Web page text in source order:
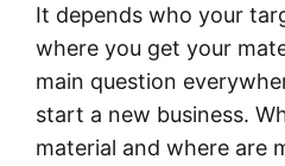
It depends who your
where you get your
main question
start a new business.
material and where are